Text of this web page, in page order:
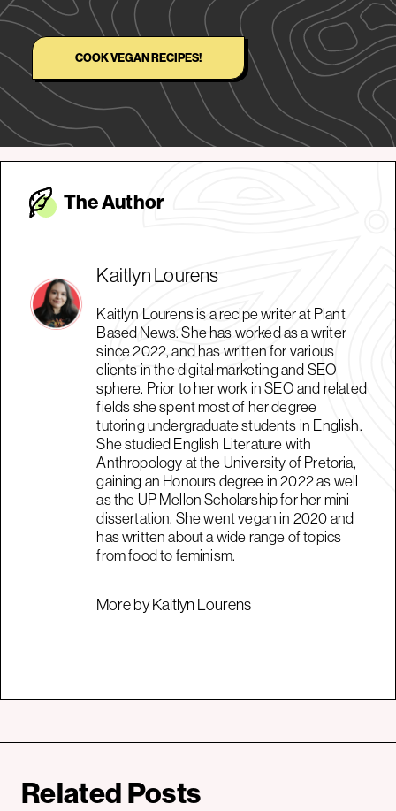
COOK VEGAN RECIPES!
The Author
Kaitlyn Lourens
Kaitlyn Lourens is a recipe writer at Plant
Based News. She has worked as a writer
since 2022, and has written for various
clients in the digital marketing and SEO
sphere. Prior to her work in SEO and related
fields she spent most of her degree
tutoring undergraduate students in English.
She studied English Literature with
Anthropology at the University of Pretoria,
gaining an Honours degree in 2022 as well
as the UP Mellon Scholarship for her mini
dissertation. She went vegan in 2020 and
has written about a wide range of topics
from food to feminism.
More by Kaitlyn Lourens
Related Posts